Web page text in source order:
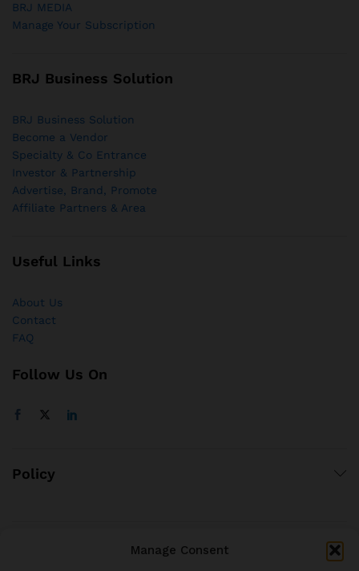
Manage Consent
BRJ MEDIA
Manage Your Subscription
BRJ Business Solution
BRJ Business Solution
Become a Vendor
Specialty & Co Entrance
Investor & Partnership
Advertise, Brand, Promote
Affiliate Partners & Area
Useful Links
About Us
Contact
FAQ
Follow Us On
Policy